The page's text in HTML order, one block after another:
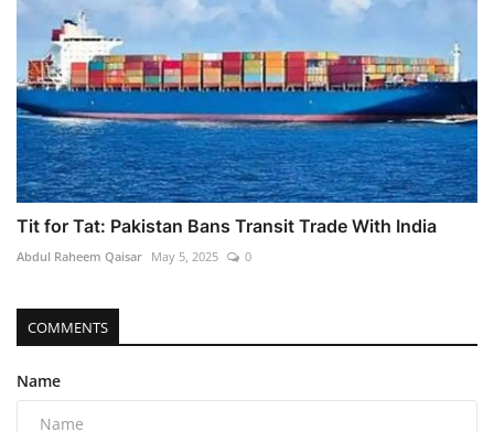
Tit for Tat: Pakistan Bans Transit Trade With India
Abdul Raheem Qaisar May 5, 2025 0
COMMENTS
Name